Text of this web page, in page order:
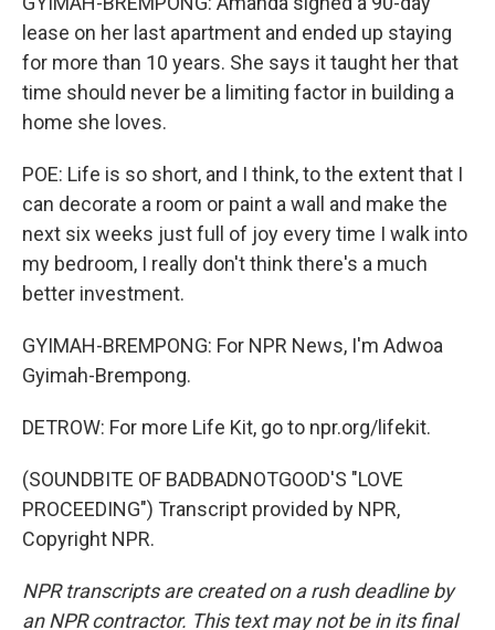
lease on her last apartment and ended up staying
for more than 10 years. She says it taught her that
time should never be a limiting factor in building a
home she loves.
POE: Life is so short, and I think, to the extent that I
can decorate a room or paint a wall and make the
next six weeks just full of joy every time I walk into
my bedroom, I really don't think there's a much
better investment.
GYIMAH-BREMPONG: For NPR News, I'm Adwoa
Gyimah-Brempong.
DETROW: For more Life Kit, go to npr.org/lifekit.
(SOUNDBITE OF BADBADNOTGOOD'S "LOVE
PROCEEDING") Transcript provided by NPR,
Copyright NPR.
NPR transcripts are created on a rush deadline by
an NPR contractor. This text may not be in its final